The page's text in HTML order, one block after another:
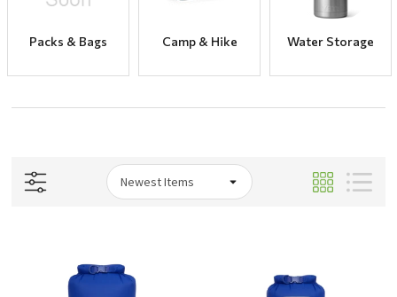
Packs & Bags Camp & Hike Water Storage